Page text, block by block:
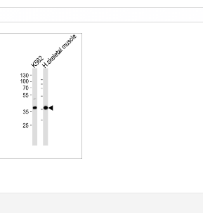
Item
1
1